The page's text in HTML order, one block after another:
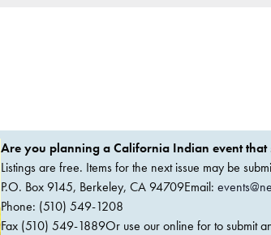
Are you planning a California Indian event
Listings are free. Items for the next issue may be
P.O. Box 9145, Berkeley, CA 94709Email:
Phone: (510) 549-1208
Fax (510) 549-1889Or use our online for to submit